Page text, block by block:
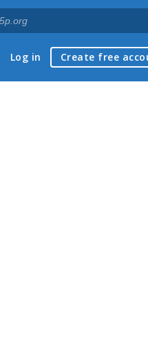
Log in Create free